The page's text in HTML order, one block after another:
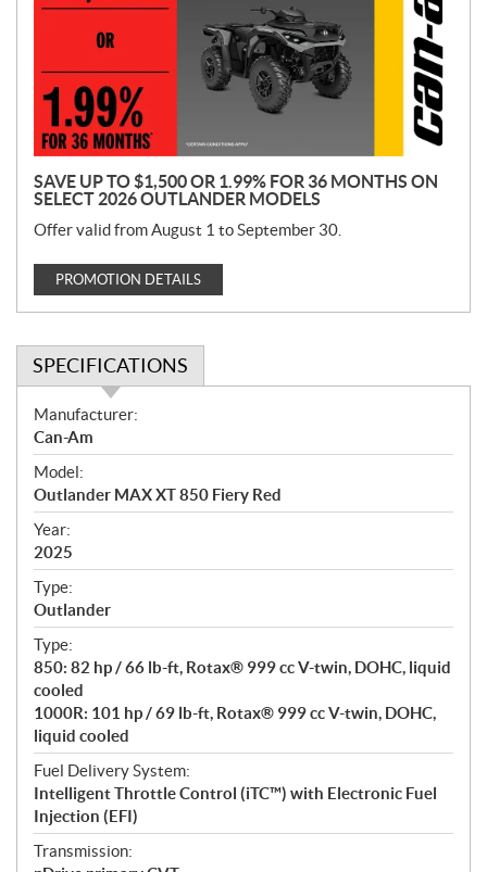
o
SAVE UP TO $1,500 OR 1.99% FOR 36 MONTHS ON
SELECT 2026 OUTLANDER MODELS
Offer valid from August 1 to September 30.
PROMOTION DETAILS
SPECIFICATIONS
S
p
e
c
i
f
i
c
a
t
i
o
n
s
Manufacturer:
Can-Am
Model:
Outlander MAX XT 850 Fiery Red
Year:
2025
Type:
Outlander
Type:
850: 82 hp / 66 lb-ft, Rotax® 999 cc V-twin, DOHC, liquid
cooled
1000R: 101 hp / 69 lb-ft, Rotax® 999 cc V-twin, DOHC,
liquid cooled
Fuel Delivery System:
Intelligent Throttle Control (iTC™️) with Electronic Fuel
Injection (EFI)
Transmission: